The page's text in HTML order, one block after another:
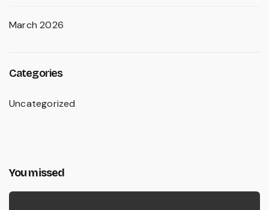
March 2026
Categories
Uncategorized
You missed